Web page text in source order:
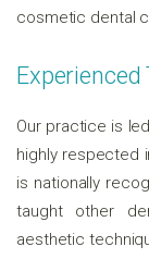
cosmetic dental
Experienced
Our practice is
highly respected
is nationally
taught other
aesthetic